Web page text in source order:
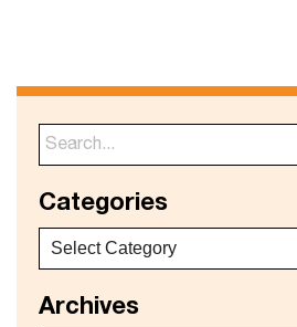
Categories
Archives